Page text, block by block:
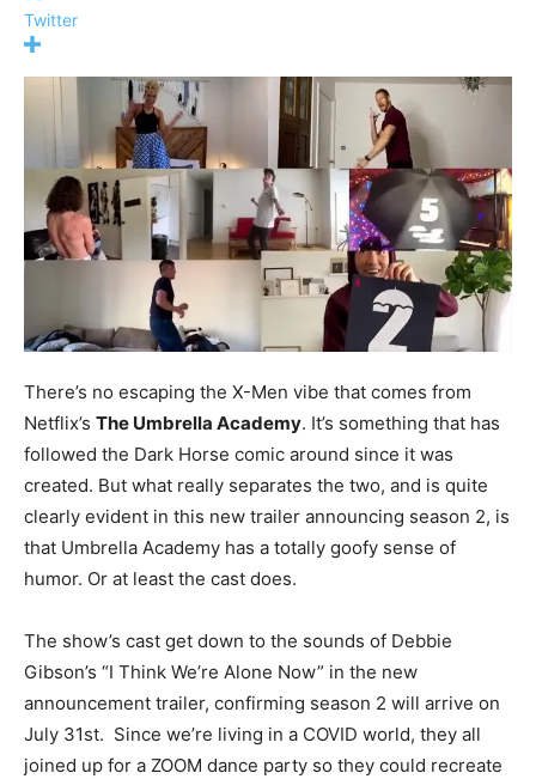
Twitter
There’s no escaping the X-Men vibe that comes from
Netflix’s The Umbrella Academy. It’s something that has
followed the Dark Horse comic around since it was
created. But what really separates the two, and is quite
clearly evident in this new trailer announcing season 2, is
that Umbrella Academy has a totally goofy sense of
humor. Or at least the cast does.
The show’s cast get down to the sounds of Debbie
Gibson’s “I Think We’re Alone Now” in the new
announcement trailer, confirming season 2 will arrive on
July 31st. Since we’re living in a COVID world, they all
joined up for a ZOOM dance party so they could recreate